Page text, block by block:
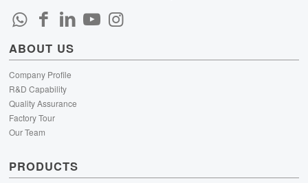
ABOUT US
Company Profile
R&D Capability
Quality Assurance
Factory Tour
Our Team
PRODUCTS